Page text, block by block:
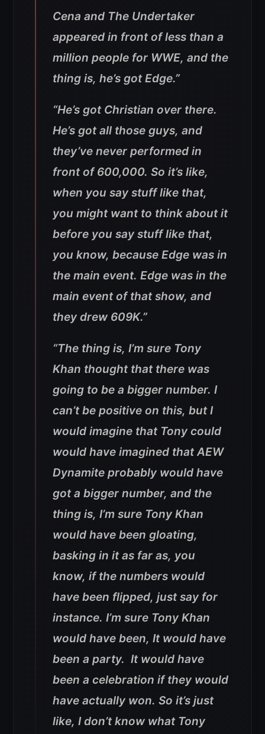
Cena and The Undertaker
appeared in front of less than a
million people for WWE, and the
thing is, he’s got Edge.”
“He’s got Christian over there.
He’s got all those guys, and
they’ve never performed in
front of 600,000. So it’s like,
when you say stuff like that,
you might want to think about it
before you say stuff like that,
you know, because Edge was in
the main event. Edge was in the
main event of that show, and
they drew 609K.”
“The thing is, I’m sure Tony
Khan thought that there was
going to be a bigger number. I
can’t be positive on this, but I
would imagine that Tony could
would have imagined that AEW
Dynamite probably would have
got a bigger number, and the
thing is, I’m sure Tony Khan
would have been gloating,
basking in it as far as, you
know, if the numbers would
have been flipped, just say for
instance. I’m sure Tony Khan
would have been, It would have
been a party. It would have
been a celebration if they would
have actually won. So it’s just
like, I don’t know what Tony